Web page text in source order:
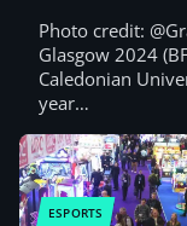
Photo credit:
Glasgow 2024
Caledonian
year…
ESPORTS